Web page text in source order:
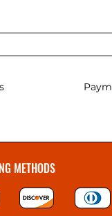
METHODS